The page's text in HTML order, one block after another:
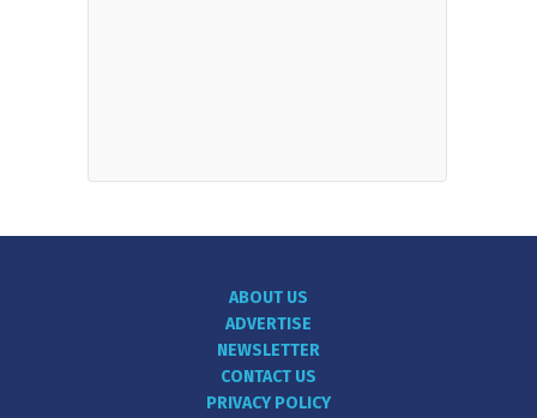
ABOUT US
ADVERTISE
NEWSLETTER
CONTACT US
PRIVACY POLICY